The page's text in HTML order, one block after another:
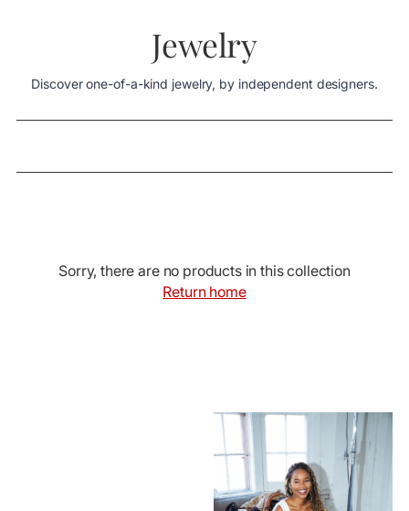
Jewelry
Discover one-of-a-kind jewelry, by independent designers.
Sorry, there are no products in this collection
Return home